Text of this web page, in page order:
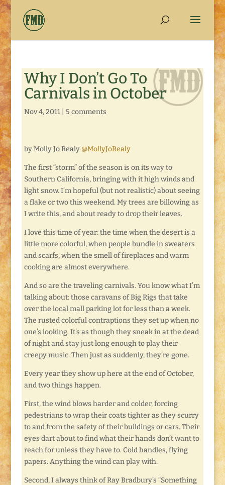
Why I Don’t Go To
Carnivals in October
Nov 4, 2011| 5 comments
by Molly Jo Realy @MollyJoRealy
The first “storm” of the season is on its way to
Southern California, bringing with it high winds and
light snow. I’m hopeful (but not realistic) about seeing
a flake or two this weekend. My trees are billowing as
I write this, and about ready to drop their leaves.
I love this time of year: the time when the desert is a
little more colorful, when people bundle in sweaters
and scarfs, when the smell of fireplaces and warm
cooking are almost everywhere.
And so are the traveling carnivals. You know what I’m
talking about: those caravans of Big Rigs that take
over the local mall parking lot for less than a week.
The rusted colorful contraptions they set up when no
one’s looking. It’s as though they sneak in at the dead
of night and stay just long enough to play their
creepy music. Then just as suddenly, they’re gone.
Every year they show up here at the end of October,
and two things happen.
First, the wind blows harder and colder, forcing
pedestrians to wrap their coats tighter as they scurry
to and from the safety of their buildings or cars. Their
eyes dart about to find what their hands don’t want to
reach for unless they have to. Cold handles, flying
papers. Anything the wind can play with.
Second, I always think of Ray Bradbury’s “Something